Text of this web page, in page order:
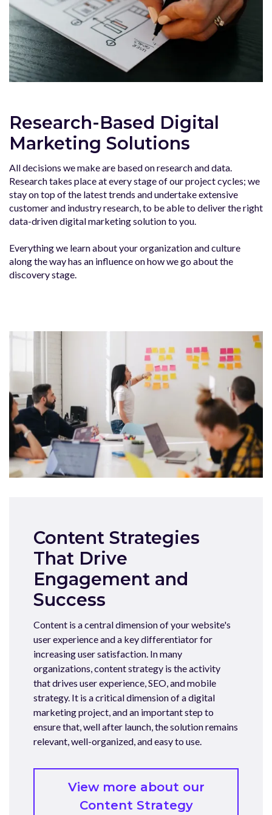
Research-Based Digital
Marketing Solutions
All decisions we make are based on research and data.
Research takes place at every stage of our project cycles; we
stay on top of the latest trends and undertake extensive
customer and industry research, to be able to deliver the right
data-driven digital marketing solution to you.
Everything we learn about your organization and culture
along the way has an influence on how we go about the
discovery stage.
Content Strategies
That Drive
Engagement and
Success
Content is a central dimension of your website's
user experience and a key differentiator for
increasing user satisfaction. In many
organizations, content strategy is the activity
that drives user experience, SEO, and mobile
strategy. It is a critical dimension of a digital
marketing project, and an important step to
ensure that, well after launch, the solution remains
relevant, well-organized, and easy to use.
View more about our
Content Strategy